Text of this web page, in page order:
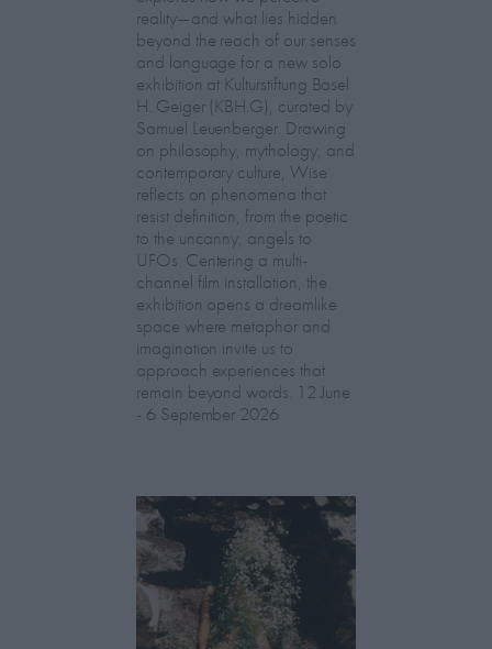
reality—and what lies hidden
beyond the reach of our senses
and language for a new solo
exhibition at Kulturstiftung Basel
H. Geiger (KBH.G), curated by
Samuel Leuenberger. Drawing
on philosophy, mythology, and
contemporary culture, Wise
reflects on phenomena that
resist definition, from the poetic
to the uncanny, angels to
UFOs. Centering a multi-
channel film installation, the
exhibition opens a dreamlike
space where metaphor and
imagination invite us to
approach experiences that
remain beyond words. 12 June
- 6 September 2026